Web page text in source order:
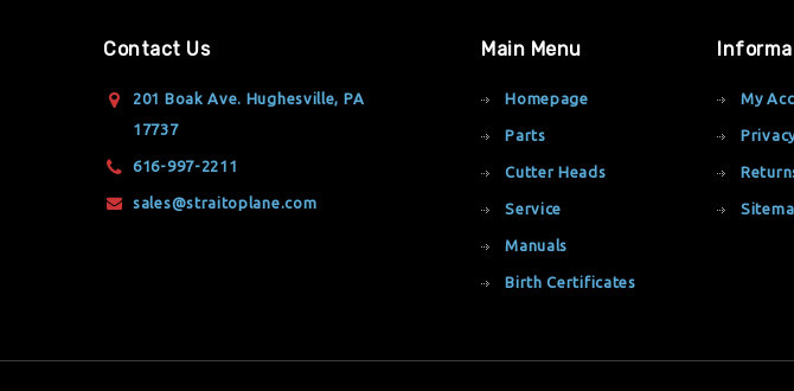
Contact Us
201 Boak Ave. Hughesville, PA
17737
616-997-2211
sales@straitoplane.com
Main Menu
Homepage
Parts
Cutter Heads
Service
Manuals
Birth Certificates
My